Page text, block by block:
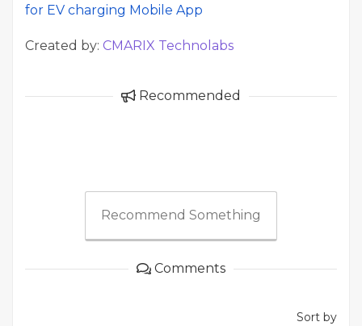
for EV charging Mobile App
Created by: CMARIX Technolabs
Recommended
Recommend Something
Comments
Sort by